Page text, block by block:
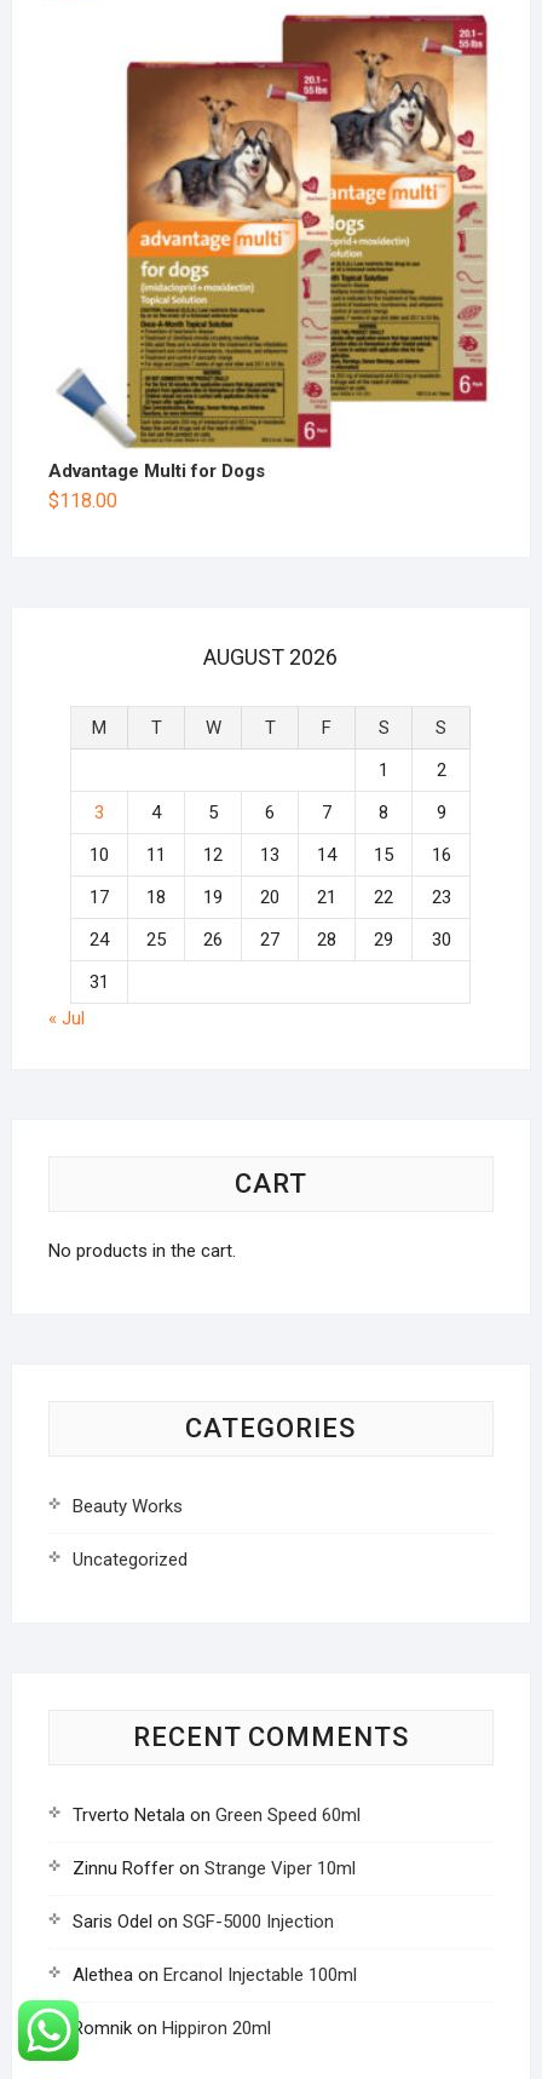
Advantage Multi for Dogs
$118.00
AUGUST 2026
M T W T F S
S
1
2
3
4 5 6 7 8
9
10
11 12 13 14 15
16
17
18 19 20 21 22
23
24
25 26 27 28 29
30
31
« Jul
CART
No products in the cart.
CATEGORIES
Beauty Works
Uncategorized
RECENT COMMENTS
Trverto Netalaon Green Speed 60ml
Zinnu Rofferon Strange Viper 10ml
Saris Odel on SGF-5000 Injection
Aletheaon Ercanol Injectable 100ml
Romnikon Hippiron 20ml